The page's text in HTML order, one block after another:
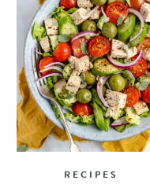
RECIPES